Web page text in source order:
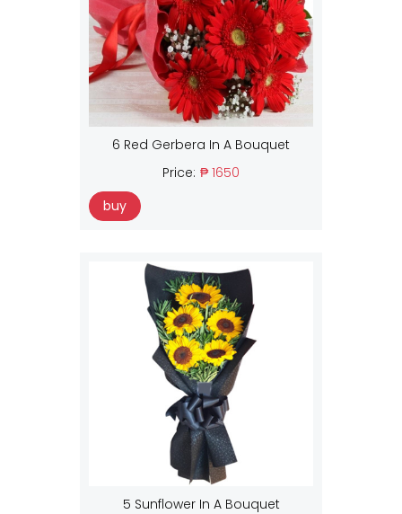
6 Red Gerbera In A Bouquet
Price: ₱ 1650
buy
5 Sunflower In A Bouquet